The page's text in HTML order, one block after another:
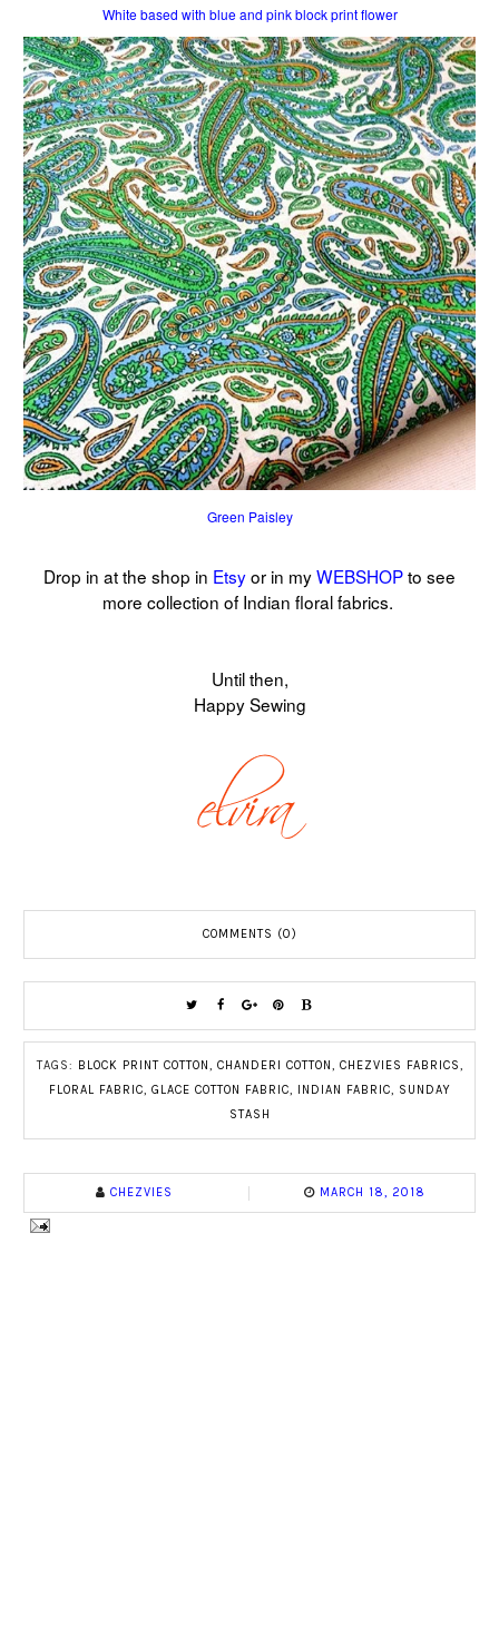
White based with blue and pink block print flower
Green Paisley
Drop in at the shop in Etsyor in myWEBSHOPto see
more collection of Indian floral fabrics.
Until then,
Happy Sewing
COMMENTS (0)
TAGS: BLOCK PRINT COTTON , CHANDERI COTTON , CHEZVIES FABRICS,
FLORAL FABRIC, GLACE COTTON FABRIC, INDIAN FABRIC, SUNDAY
STASH
CHEZVIES MARCH 18, 2018